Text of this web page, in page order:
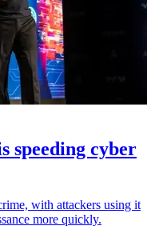
speeding cyber
with attackers using it
more quickly.